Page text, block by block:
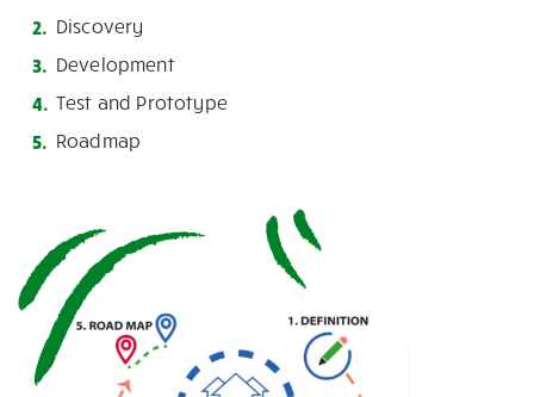
Discovery
Development
Test and Prototype
Roadmap